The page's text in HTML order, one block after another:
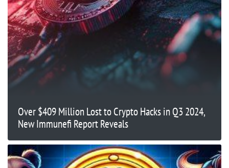
Over $409 Million Lost to Crypto Hacks in Q3 2024,
New Immunefi Report Reveals